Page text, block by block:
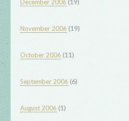
December 2006 (19)
November 2006 (19)
October 2006 (11)
September 2006 (6)
August 2006 (1)